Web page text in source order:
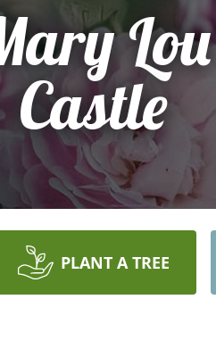
Lou
Castle
PLANT A TREE